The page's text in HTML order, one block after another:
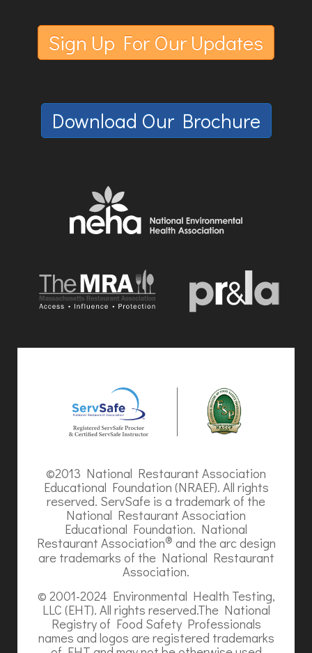
Sign Up For Our Updates
Download Our Brochure
©2013 National Restaurant Association
Educational Foundation (NRAEF). All rights
reserved. ServSafe is a trademark of the
National Restaurant Association
Educational Foundation. National
Restaurant Association® and the arc design
are trademarks of the National Restaurant
Association.
© 2001-2024 Environmental Health Testing,
LLC (EHT). All rights reserved.The National
Registry of Food Safety Professionals
names and logos are registered trademarks